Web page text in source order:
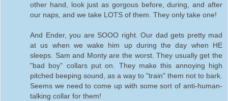
other hand, look just as gorgous before, during, and after
our naps, and we take LOTS of them. They only take one!
And Ender, you are SOOO right. Our dad gets pretty mad
at us when we wake him up during the day when HE
sleeps. Sam and Monty are the worst. They usually get the
"bad boy" collars put on. They make this annoying high
pitched beeping sound, as a way to "train" them not to bark.
Seems we need to come up with some sort of anti-human-
talking collar for them!